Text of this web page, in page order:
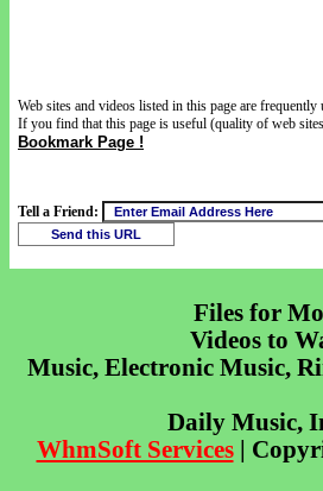
Web sites and videos listed in this page are frequently
If you find that this page is useful (quality of web
Bookmark Page !
Tell a Friend:
Files for
Videos to
Music, Electronic Music,
Daily Music,
WhmSoft Services|